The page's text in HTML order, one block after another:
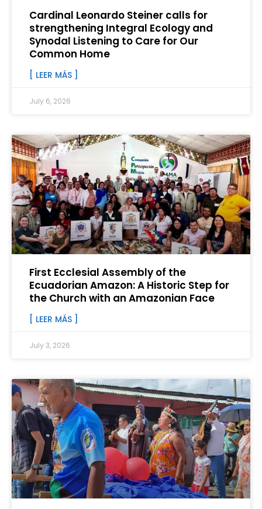
Cardinal Leonardo Steiner calls for
strengthening Integral Ecology and
Synodal Listening to Care for Our
Common Home
[ LEER MÁS ]
July 6, 2026
First Ecclesial Assembly of the
Ecuadorian Amazon: A Historic Step for
the Church with an Amazonian Face
[ LEER MÁS ]
July 3, 2026